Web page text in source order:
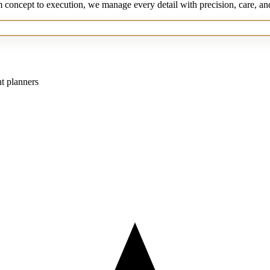
to execution, we manage every detail with precision, care,
planners